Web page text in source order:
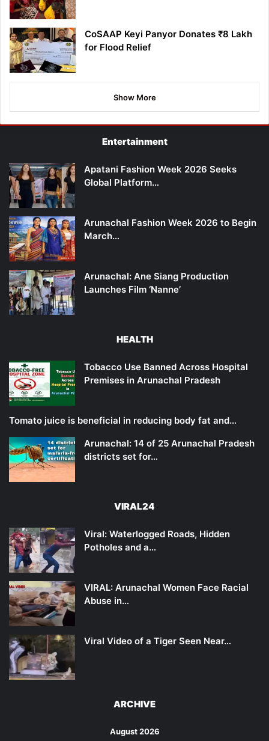
CoSAAP Keyi Panyor Donates ₹8 Lakh
for Flood Relief
Show More
Entertainment
Apatani Fashion Week 2026 Seeks
Global Platform…
Arunachal Fashion Week 2026 to Begin
March…
Arunachal: Ane Siang Production
Launches Film ‘Nanne’
HEALTH
Tobacco Use Banned Across Hospital
Premises in Arunachal Pradesh
Tomato juice is beneficial in reducing body fat and…
Arunachal: 14 of 25 Arunachal Pradesh
districts set for…
VIRAL24
Viral: Waterlogged Roads, Hidden
Potholes and a…
VIRAL: Arunachal Women Face Racial
Abuse in…
Viral Video of a Tiger Seen Near…
ARCHIVE
August 2026